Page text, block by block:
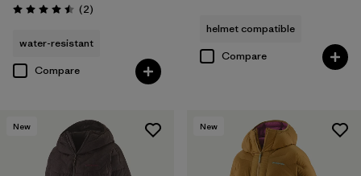
Rating: 4.5 / 5 (2Reviews
)
water-resistant
Compare
helmet compatible
Compare
New New